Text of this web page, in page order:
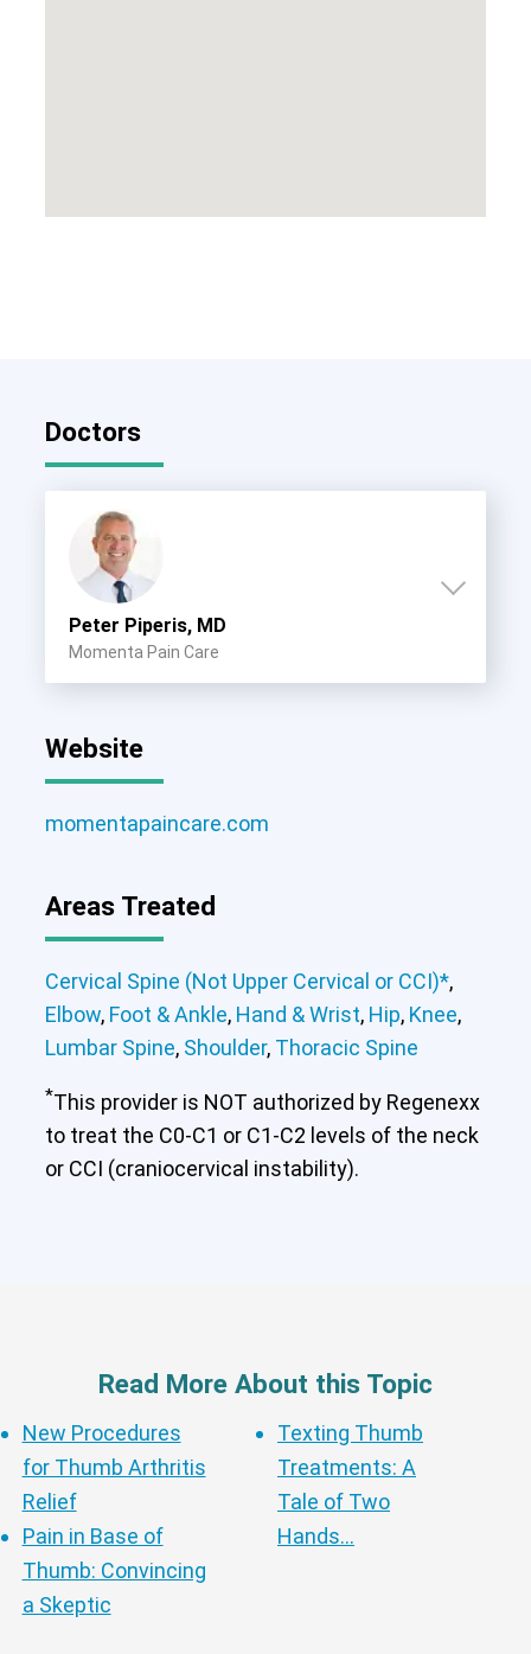
Doctors
Peter Piperis, MD
Momenta Pain Care
Website
momentapaincare.com
Areas Treated
Cervical Spine (Not Upper Cervical or CCI)*,
Elbow, Foot & Ankle, Hand & Wrist, Hip, Knee,
Lumbar Spine, Shoulder, Thoracic Spine
*This provider is NOT authorized by Regenexx
to treat the C0-C1 or C1-C2 levels of the neck
or CCI (craniocervical instability).
Read More About this Topic
New Procedures
for Thumb Arthritis
Relief
Pain in Base of
Thumb: Convincing
a Skeptic
Texting Thumb
Treatments: A
Tale of Two
Hands…